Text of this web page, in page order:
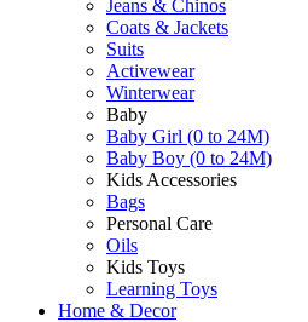
Jeans & Chinos
Coats & Jackets
Suits
Activewear
Winterwear
Baby
Baby Girl (0 to 24M)
Baby Boy (0 to 24M)
Kids Accessories
Bags
Personal Care
Oils
Kids Toys
Learning Toys
Home & Decor